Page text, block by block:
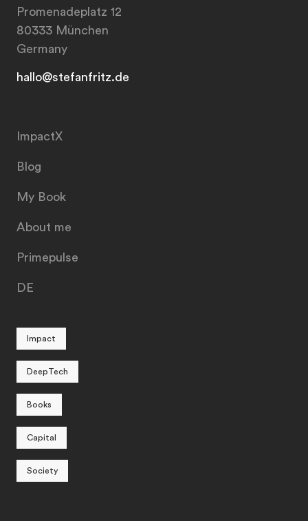
Promenadeplatz 12
80333 München
Germany
hallo@stefanfritz.de
ImpactX
Blog
My Book
About me
Primepulse
DE
Impact
DeepTech
Books
Capital
Society